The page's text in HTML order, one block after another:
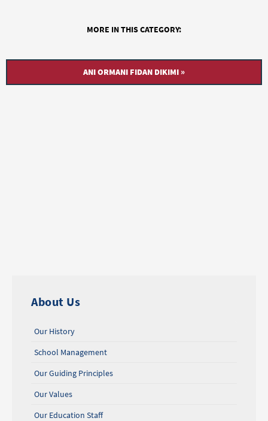
MORE IN THIS CATEGORY:
ANI ORMANI FIDAN DIKIMI »
About Us
Our History
School Management
Our Guiding Principles
Our Values
Our Education Staff